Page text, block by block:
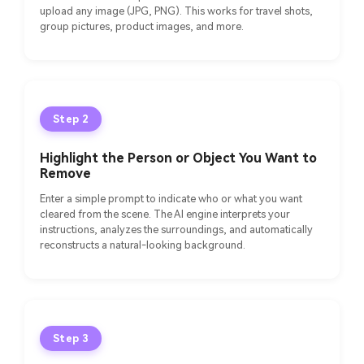
upload any image (JPG, PNG). This works for travel shots,
group pictures, product images, and more.
Step 2
Highlight the Person or Object You Want to
Remove
Enter a simple prompt to indicate who or what you want
cleared from the scene. The AI engine interprets your
instructions, analyzes the surroundings, and automatically
reconstructs a natural-looking background.
Step 3